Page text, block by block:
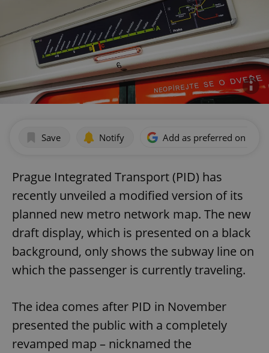
Save Notify Add as preferred on
Prague Integrated Transport (PID) has
recently unveiled a modified version of its
planned new metro network map. The new
draft display, which is presented on a black
background, only shows the subway line on
which the passenger is currently traveling.
The idea comes after PID in November
presented the public with a completely
revamped map – nicknamed the